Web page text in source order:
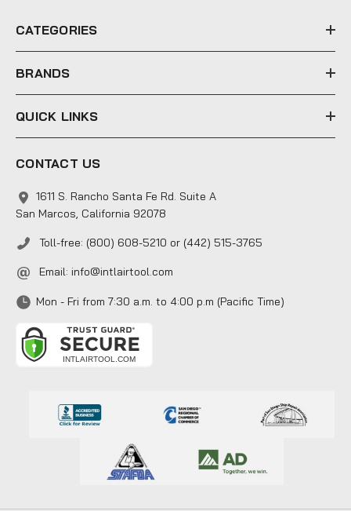
e
s
CATEGORIES
BRANDS
QUICK LINKS
CONTACT US
1611 S. Rancho Santa Fe Rd. Suite A
San Marcos, California 92078
Toll-free: (800) 608-5210 or (442) 515-3765
Email: info@intlairtool.com
Mon - Fri from 7:30 a.m. to 4:00 p.m (Pacific Time)